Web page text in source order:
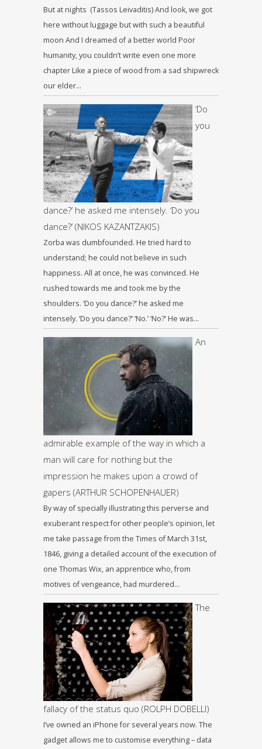
But at nights (Tassos Leivaditis) And look, we got
here without luggage but with such a beautiful
moon And I dreamed of a better world Poor
humanity, you couldn’t write even one more
chapter Like a piece of wood from a sad shipwreck
our elder…
‘Do
you
dance?’ he asked me intensely. ‘Do you
dance?’ (NIKOS KAZANTZAKIS)
Zorba was dumbfounded. He tried hard to
understand; he could not believe in such
happiness. All at once, he was convinced. He
rushed towards me and took me by the
shoulders. ‘Do you dance?’ he asked me
intensely. ‘Do you dance?’ ‘No.’ ‘No?’ He was…
An
admirable example of the way in which a
man will care for nothing but the
impression he makes upon a crowd of
gapers (ARTHUR SCHOPENHAUER)
By way of specially illustrating this perverse and
exuberant respect for other people’s opinion, let
me take passage from the Times of March 31st,
1846, giving a detailed account of the execution of
one Thomas Wix, an apprentice who, from
motives of vengeance, had murdered…
The
fallacy of the status quo (ROLPH DOBELLI)
I’ve owned an iPhone for several years now. The
gadget allows me to customise everything – data